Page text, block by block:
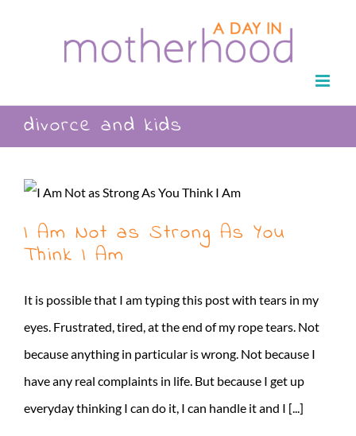
divorce and kids
I Am Not as Strong As You
Think I Am
It is possible that I am typing this post with tears in my
eyes. Frustrated, tired, at the end of my rope tears. Not
because anything in particular is wrong. Not because I
have any real complaints in life. But because I get up
everyday thinking I can do it, I can handle it and I [...]